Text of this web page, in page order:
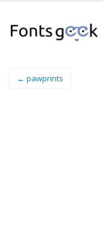
← pawprints